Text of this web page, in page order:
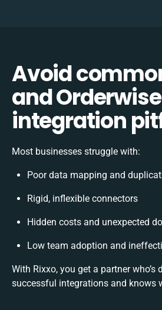
Avoid
and Orderwise
integration
Most businesses struggle with:
Poor data mapping and
Rigid, inflexible connectors
Hidden costs and unexpected
Low team adoption and
With Rixxo, you get a partner who’s
successful integrations and knows